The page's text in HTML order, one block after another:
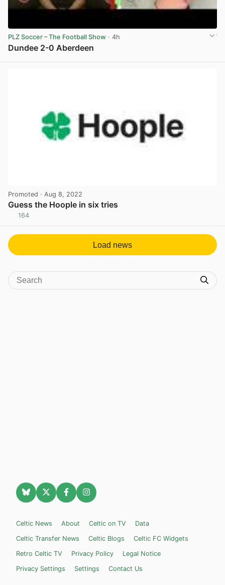
PLZ Soccer – The Football Show · 4h
Dundee 2-0 Aberdeen
Promoted · Aug 8, 2022
Guess the Hoople in six tries
164
Load news
Celtic News About Celtic on TV
Data
Celtic Transfer News
Celtic Blogs
Celtic FC Widgets
Retro Celtic TV
Privacy Policy
Legal Notice
Privacy Settings
Settings Contact Us